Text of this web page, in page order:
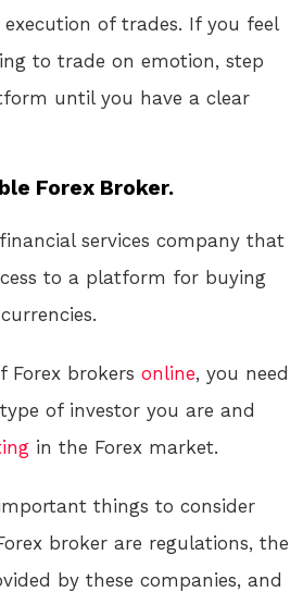
of trades. If you feel
to trade on emotion, step
until you have a clear
Forex Broker.
services company that
to a platform for buying
Forex brokers online, you need
of investor you are and
in the Forex market.
things to consider
broker are regulations, the
by these companies, and